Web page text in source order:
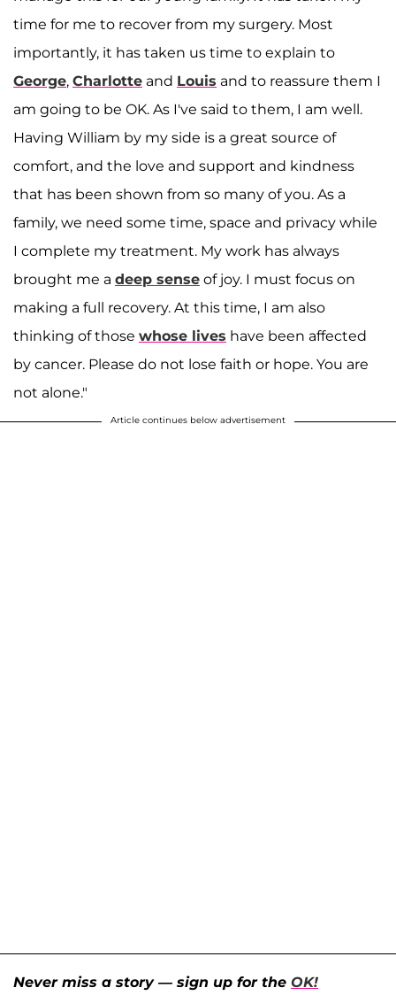
time for me to recover from my surgery. Most
importantly, it has taken us time to explain to
George, Charlotte and Louis and to reassure them I
am going to be OK. As I've said to them, I am well.
Having William by my side is a great source of
comfort, and the love and support and kindness
that has been shown from so many of you. As a
family, we need some time, space and privacy while
I complete my treatment. My work has always
brought me a deep sense of joy. I must focus on
making a full recovery. At this time, I am also
thinking of those whose lives have been affected
by cancer. Please do not lose faith or hope. You are
not alone."
Article continues below advertisement
Never miss a story — sign up for the OK!